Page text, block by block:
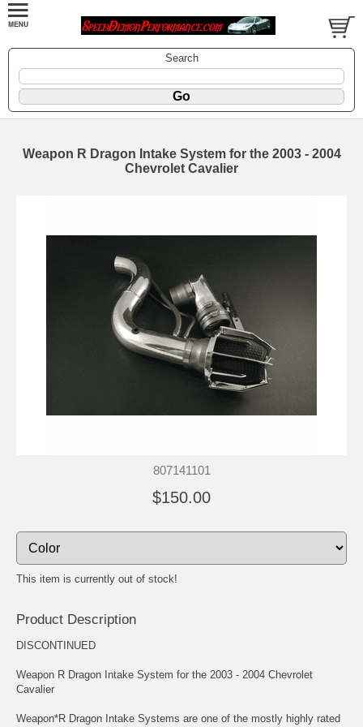
Search
Weapon R Dragon Intake System for the 2003 - 2004
Chevrolet Cavalier
807141101
$150.00
This item is currently out of stock!
Product Description
DISCONTINUED
Weapon R Dragon Intake System for the 2003 - 2004 Chevrolet
Cavalier
Weapon*R Dragon Intake Systems are one of the mostly highly rated